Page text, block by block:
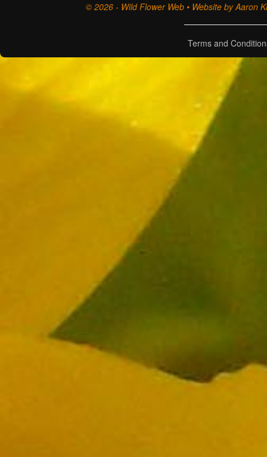
© 2026 - Wild Flower Web • Website by Aaron
Terms and